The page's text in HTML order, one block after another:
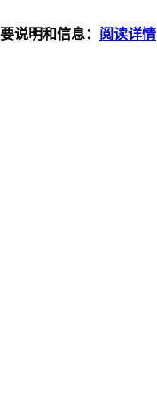
说明和信息： 阅读详情